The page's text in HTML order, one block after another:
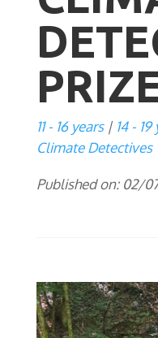
11 - 16 years 14 -
Climate Detectives
Published on: 02/